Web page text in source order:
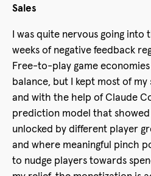
Sales
I was quite nervous going into
weeks of negative feedback
Free-to-play game
balance, but I kept most of my
and with the help of Claude
prediction model that
unlocked by different player
and where meaningful pinch
to nudge players towards